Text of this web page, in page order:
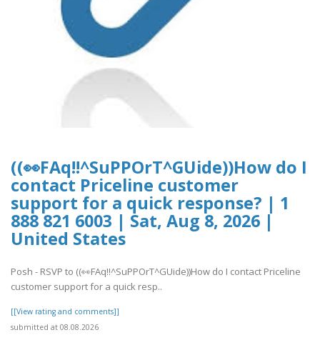
((👀FAq!!^SuPPOrT^GUide))How do I
contact Priceline customer
support for a quick response? | 1
888 821 6003 | Sat, Aug 8, 2026 |
United States
Posh - RSVP to ((👀FAq!!^SuPPOrT^GUide))How do I contact Priceline
customer support for a quick resp..
[[View rating and comments]]
submitted at 08.08.2026